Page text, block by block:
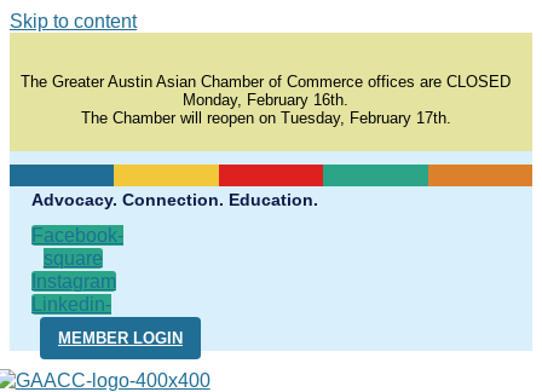
Skip to content
The Greater Austin Asian Chamber of Commerce offices are CLOSED
Monday, February 16th.
The Chamber will reopen on Tuesday, February 17th.
Advocacy. Connection. Education.
Facebook-
square
Instagram
Linkedin-
in
MEMBER LOGIN